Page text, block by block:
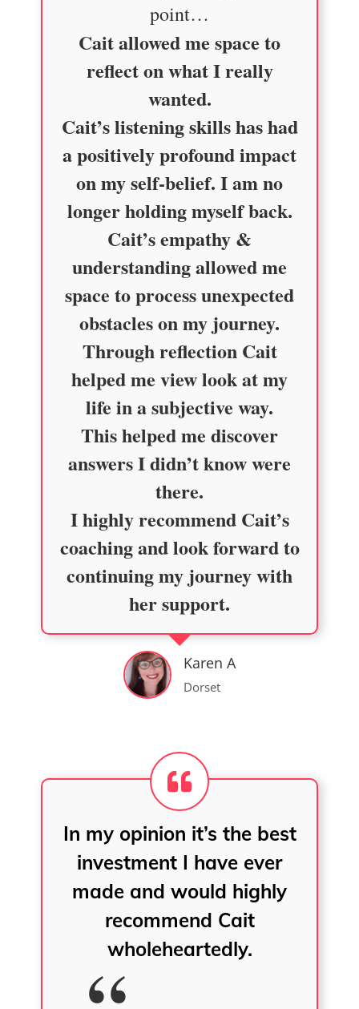
point…
Cait allowed me space to
reflect on what I really
wanted.
Cait’s listening skills has had
a positively profound impact
on my self-belief. I am no
longer holding myself back.
Cait’s empathy &
understanding allowed me
space to process unexpected
obstacles on my journey.
Through reflection Cait
helped me view look at my
life in a subjective way.
This helped me discover
answers I didn’t know were
there.
I highly recommend Cait’s
coaching and look forward to
continuing my journey with
her support.
Karen A
Dorset
In my opinion it’s the best
investment I have ever
made and would highly
recommend Cait
wholeheartedly.